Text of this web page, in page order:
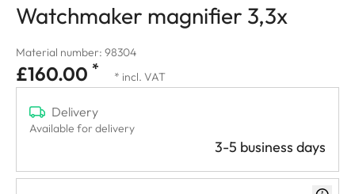
Watchmaker magnifier 3,3x
Material number: 98304
£160.00 * * incl. VAT
Delivery
Available for delivery
3-5 business days